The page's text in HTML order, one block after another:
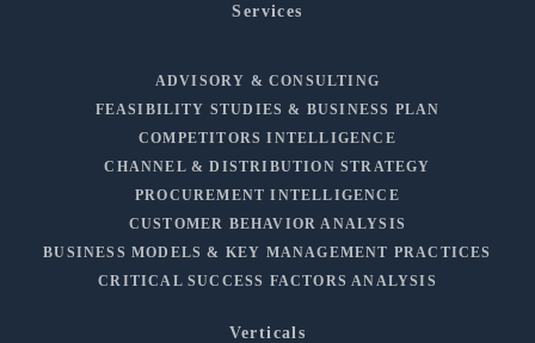
Services
ADVISORY & CONSULTING
FEASIBILITY STUDIES & BUSINESS PLAN
COMPETITORS INTELLIGENCE
CHANNEL & DISTRIBUTION STRATEGY
PROCUREMENT INTELLIGENCE
CUSTOMER BEHAVIOR ANALYSIS
BUSINESS MODELS & KEY MANAGEMENT PRACTICES
CRITICAL SUCCESS FACTORS ANALYSIS
Verticals